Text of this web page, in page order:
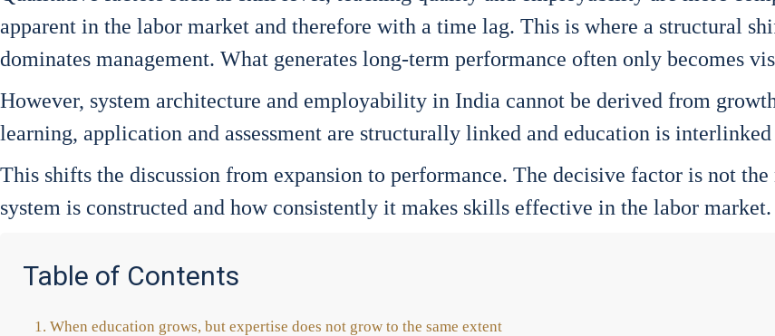
appa­rent in the labor mar­ket and the­r­e­fo­re with a time lag. This is whe­re a struc­tu­ral
domi­na­tes manage­ment. What gene­ra­tes long-term per­for­mance often only beco­mes
Howe­ver, sys­tem archi­tec­tu­re and employa­bi­li­ty in India can­not be deri­ved from
lear­ning, appli­ca­ti­on and assess­ment are struc­tu­ral­ly lin­ked and edu­ca­ti­on is
This shifts the dis­cus­sion from expan­si­on to per­for­mance. The decisi­ve fac­tor is not
sys­tem is con­s­truc­ted and how con­sis­t­ent­ly it makes skills effec­ti­ve in the labor mar­ket.
Table of Contents
When edu­ca­ti­on grows, but exper­ti­se does not grow to the same ext­ent